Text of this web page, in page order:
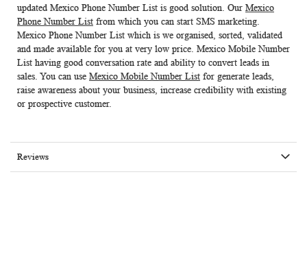
updated Mexico Phone Number List is good solution. Our Mexico
Phone Number List from which you can start SMS marketing.
Mexico Phone Number List which is we organised, sorted, validated
and made available for you at very low price. Mexico Mobile Number
List having good conversation rate and ability to convert leads in
sales. You can use Mexico Mobile Number List for generate leads,
raise awareness about your business, increase credibility with existing
or prospective customer.
Reviews